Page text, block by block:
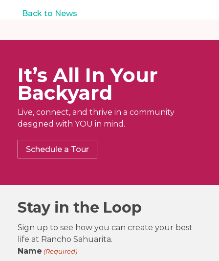
Back to News
It’s All In Your
Backyard
Live, connect, and thrive in a community
designed with YOU in mind.
Schedule a Tour
Stay in the Loop
Sign up to see how you can create your best
life at Rancho Sahuarita.
Name (Required)